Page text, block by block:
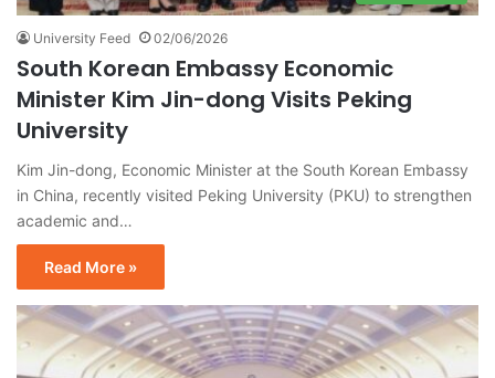
University Feed 02/06/2026
South Korean Embassy Economic
Minister Kim Jin-dong Visits Peking
University
Kim Jin-dong, Economic Minister at the South Korean Embassy
in China, recently visited Peking University (PKU) to strengthen
academic and…
Read More »